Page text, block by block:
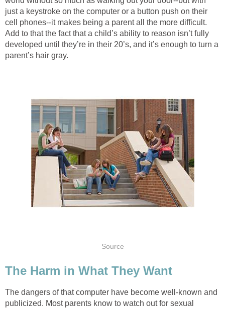
just a keystroke on the computer or a button push on their
cell phones--it makes being a parent all the more difficult.
Add to that the fact that a child’s ability to reason isn’t fully
developed until they’re in their 20’s, and it’s enough to turn a
parent’s hair gray.
Source
The Harm in What They Want
The dangers of that computer have become well-known and
publicized. Most parents know to watch out for sexual